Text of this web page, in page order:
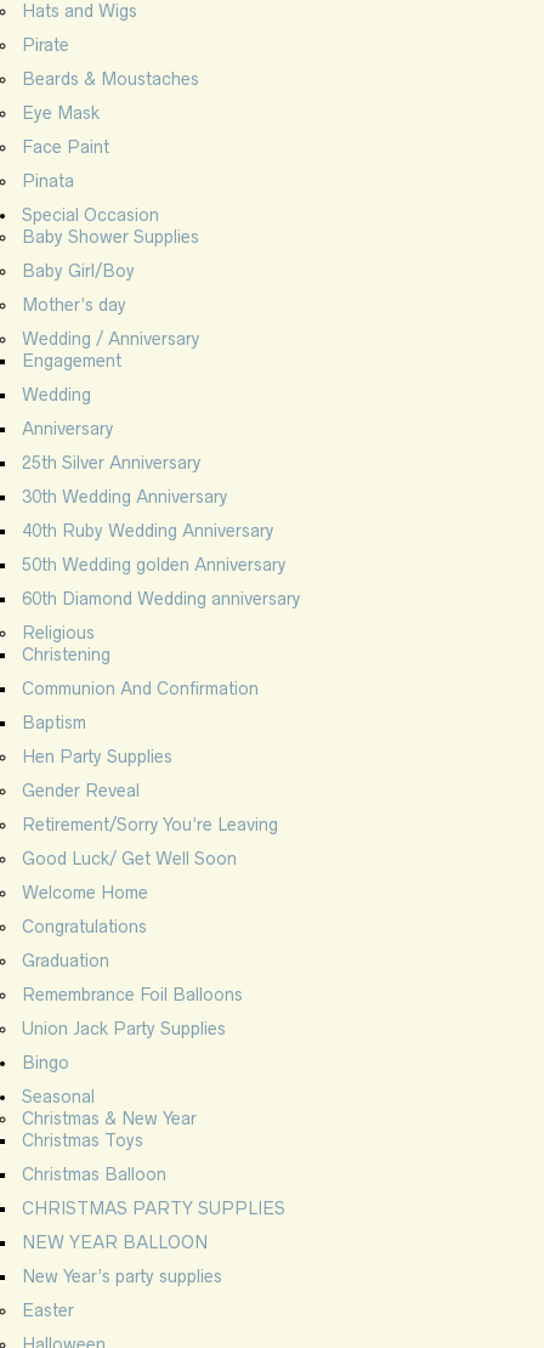
Hats and Wigs
Pirate
Beards & Moustaches
Eye Mask
Face Paint
Pinata
Special Occasion
Baby Shower Supplies
Baby Girl/Boy
Mother’s day
Wedding / Anniversary
Engagement
Wedding
Anniversary
25th Silver Anniversary
30th Wedding Anniversary
40th Ruby Wedding Anniversary
50th Wedding golden Anniversary
60th Diamond Wedding anniversary
Religious
Christening
Communion And Confirmation
Baptism
Hen Party Supplies
Gender Reveal
Retirement/Sorry You’re Leaving
Good Luck/ Get Well Soon
Welcome Home
Congratulations
Graduation
Remembrance Foil Balloons
Union Jack Party Supplies
Bingo
Seasonal
Christmas & New Year
Christmas Toys
Christmas Balloon
CHRISTMAS PARTY SUPPLIES
NEW YEAR BALLOON
New Year’s party supplies
Easter